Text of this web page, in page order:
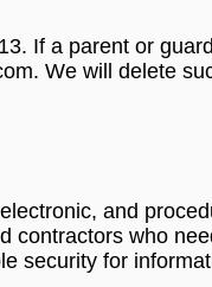
If a parent or
We will delete
and
who
security for